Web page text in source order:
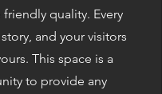
quality. Every
and your visitors
This space is a
to provide any